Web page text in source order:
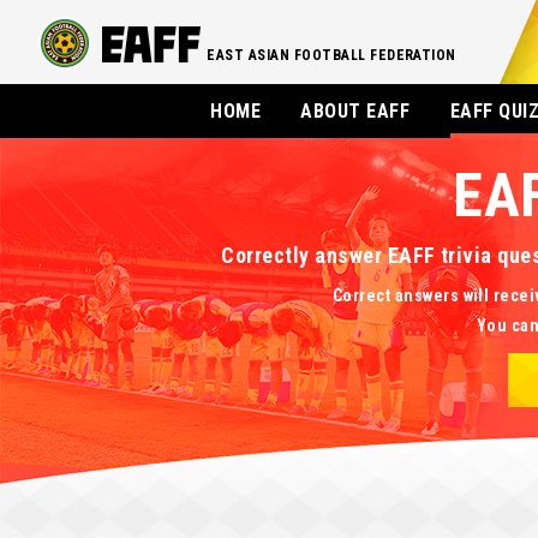
EAST ASIAN FOOTBALL FEDERATION
HOME ABOUT EAFF EAFF
Correctly answer EAFF trivia
Correct answers will
You